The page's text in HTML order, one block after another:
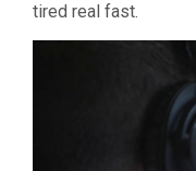
tired real fast.